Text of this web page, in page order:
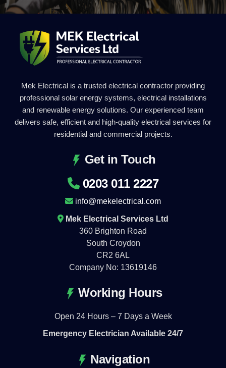
Mek Electrical is a trusted electrical contractor providing
professional solar energy systems, electrical installations
and renewable energy solutions. Our experienced team
delivers safe, efficient and high-quality electrical services for
residential and commercial projects.
Get in Touch
0203 011 2227
info@mekelectrical.com
Mek Electrical Services Ltd
360 Brighton Road
South Croydon
CR2 6AL
Company No: 13619146
Working Hours
Open 24 Hours – 7 Days a Week
Emergency Electrician Available 24/7
Navigation